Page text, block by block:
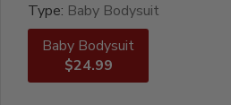
Type: Baby Bodysuit
Baby Bodysuit
$24.99